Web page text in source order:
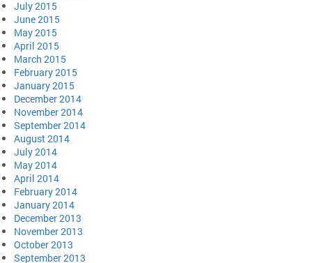
July 2015
June 2015
May 2015
April 2015
March 2015
February 2015
January 2015
December 2014
November 2014
September 2014
August 2014
July 2014
May 2014
April 2014
February 2014
January 2014
December 2013
November 2013
October 2013
September 2013